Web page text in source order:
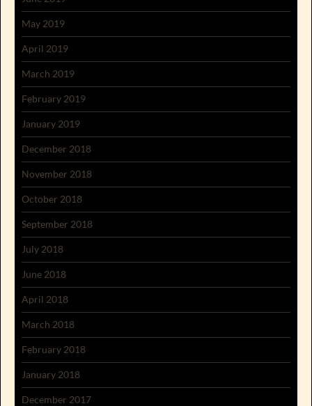
May 2019
April 2019
March 2019
February 2019
January 2019
December 2018
November 2018
October 2018
September 2018
July 2018
June 2018
April 2018
March 2018
February 2018
January 2018
December 2017